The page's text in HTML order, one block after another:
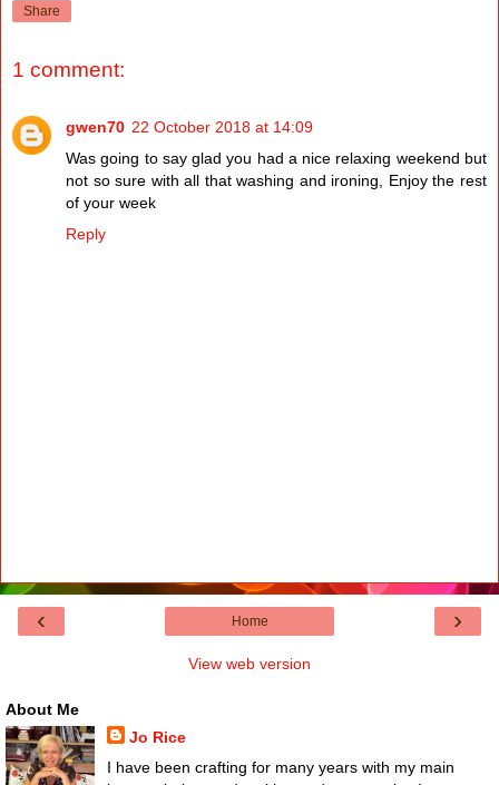
Share
1 comment:
gwen70 22 October 2018 at 14:09
Was going to say glad you had a nice relaxing weekend but
not so sure with all that washing and ironing, Enjoy the rest
of your week
Reply
‹ ›
Home
View web version
About Me
Jo Rice
I have been crafting for many years with my main